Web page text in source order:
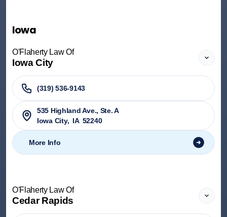
Iowa
O'Flaherty Law Of
Iowa City
(319) 536-9143
535 Highland Ave., Ste. A
Iowa City, IA 52240
More Info
O'Flaherty Law Of
Cedar Rapids